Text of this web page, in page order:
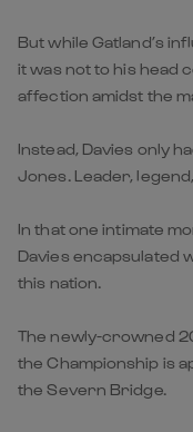
But while Gatland’s
it was not to his head
affection amidst the
Instead, Davies only
Jones. Leader,
In that one intimate
Davies encapsulated
this nation.
The newly-crowned
the Championship is
the Severn Bridge.